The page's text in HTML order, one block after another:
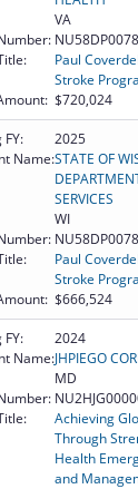
VA
Paul
Stroke
$720,024
FY:
2025
Name:STATE OF
SERVICES
WI
Paul
Stroke
$666,524
FY:
2024
Name:JHPIEGO
MD
Achieving
Through
Health
and